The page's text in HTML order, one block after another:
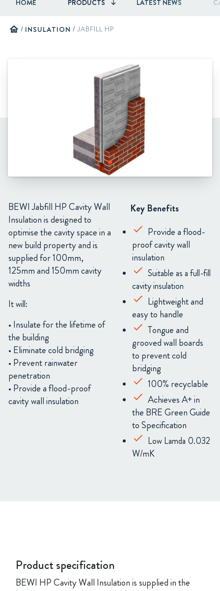
HOME PRODUCTS LATEST NEWS
home / INSULATION / JABFILL HP
BEWI Jabfill HP Cavity Wall
Insulation is designed to
optimise the cavity space in a
new build property and is
suppliedfor 100mm,
125mm and 150mm cavity
widths
It will:
• Insulate for the lifetime of
the building
• Eliminate cold bridging
• Prevent rainwater
penetration
• Provide a flood-proof
cavity wall insulation
Key Benefits
Provide a flood-
proof cavity wall
insulation
Suitable as a full-fill
cavity insulation
Lightweight and
easy to handle
Tongue and
grooved wall boards
to prevent cold
bridging
100% recyclable
Achieves A+ in
the BRE Green Guide
to Specification
Low Lamda 0.032
W/mK
Product specification
BEWI HP Cavity Wall Insulation is supplied in the